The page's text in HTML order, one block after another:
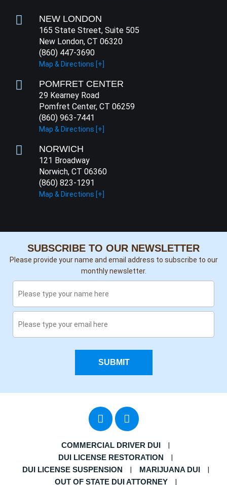
NEW LONDON
165 State Street, Suite 505
New London, CT 06320
(860) 447-3690
Map & Directions [+]
POMFRET CENTER
29 Kearney Road
Pomfret Center, CT 06259
(860) 963-7441
Map & Directions [+]
NORWICH
121 Broadway
Norwich, CT 06360
(860) 823-1291
Map & Directions [+]
SUBSCRIBE TO OUR NEWSLETTER
Please provide your name and email address to subscribe to our
monthly newsletter.
SUBMIT
COMMERCIAL DRIVER DUI
DUI LICENSE RESTORATION
DUI LICENSE SUSPENSION
MARIJUANA DUI
OUT OF STATE DUI ATTORNEY